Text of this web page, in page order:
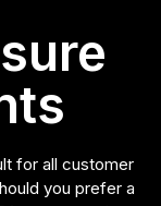
for all customer
you prefer a